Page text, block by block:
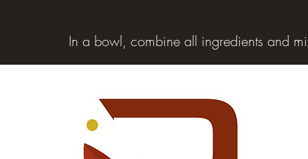
In a bowl, combine all ingredients and